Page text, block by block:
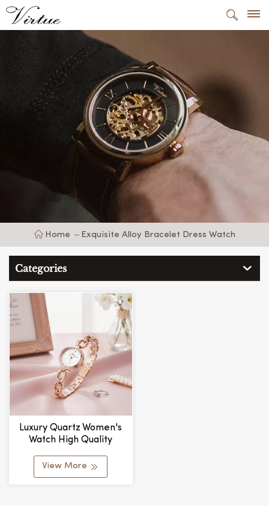
Home Exquisite Alloy Bracelet Dress Watch
Categories
Luxury Quartz Women's
Watch High Quality
Strap Alloy Bracelet Dial
Fashionable Watch
View More